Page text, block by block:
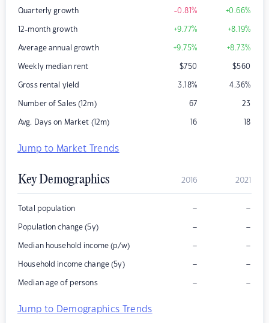
Quarterly growth -0.81% +0.66%
12-month growth +9.77% +8.19%
Average annual growth +9.75% +8.73%
Weekly median rent $750 $560
Gross rental yield 3.18% 4.36%
Number of Sales (12m) 67 23
Avg. Days on Market (12m) 16 18
Jump to Market Trends
Key Demographics 2016 2021
Total population – –
Population change (5y) – –
Median household income (p/w) – –
Household income change (5y) – –
Median age of persons – –
Jump to Demographics Trends